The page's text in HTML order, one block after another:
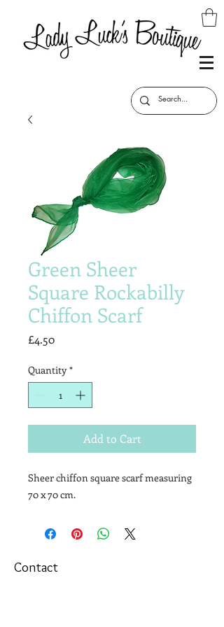
Green Sheer
Square Rockabilly
Chiffon Scarf
£4.50Price
Quantity *
Add to Cart
Sheer chiffon square scarf measuring
70 x 70 cm.
Contact